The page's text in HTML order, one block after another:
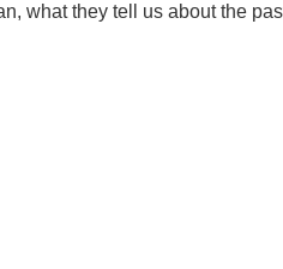
what they tell us about the